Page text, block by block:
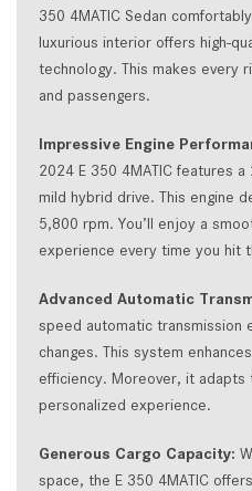
350 4MATIC Sedan
luxurious interior offers high-
technology. This makes every
and passengers.
Impressive Engine
2024 E 350 4MATIC features
mild hybrid drive. This engine
5,800 rpm. You’ll enjoy a
experience every time you hit
Advanced Automatic
speed automatic transmission
changes. This system
efficiency. Moreover, it adapts
personalized experience.
Generous Cargo Capacity:
space, the E 350 4MATIC